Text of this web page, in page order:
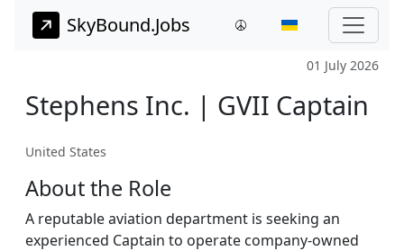
SkyBound.Jobs
01 July 2026
Stephens Inc. | GVII Captain
United States
About the Role
A reputable aviation department is seeking an
experienced Captain to operate company-owned